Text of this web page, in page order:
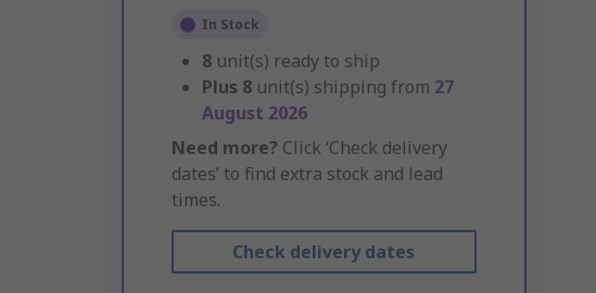
In Stock
8 unit(s) ready to ship
Plus 8 unit(s) shipping from 27
August 2026
Need more? Click ‘Check delivery
dates’ to find extra stock and lead
times.
Check delivery dates